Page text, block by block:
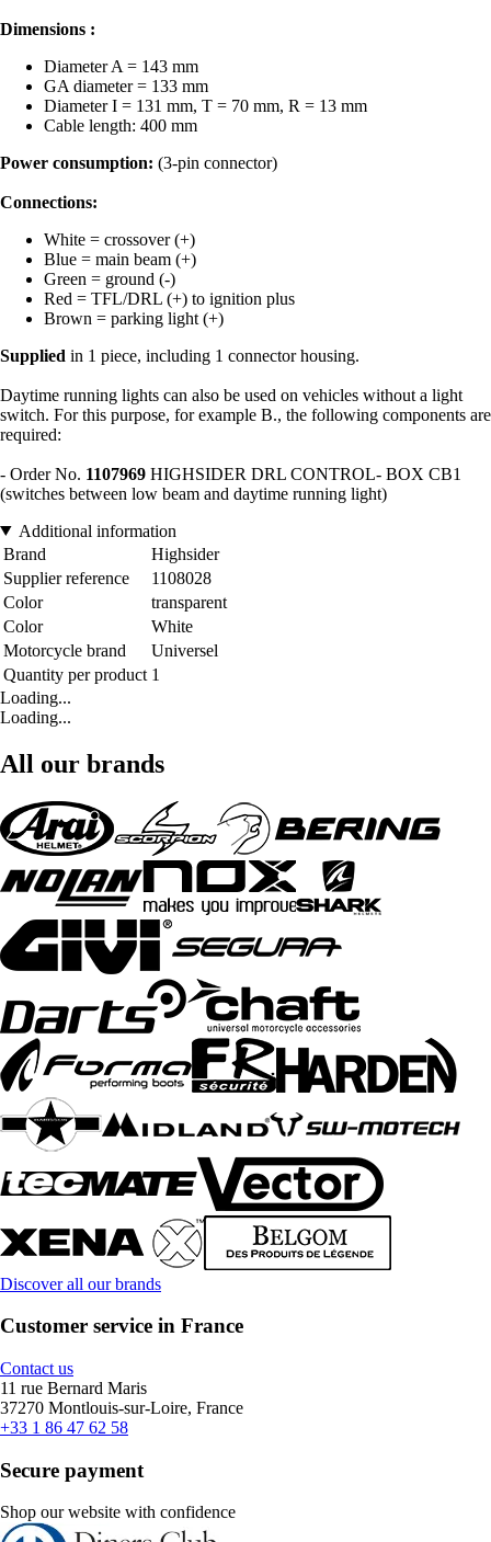
Dimensions :
Diameter A = 143 mm
GA diameter = 133 mm
Diameter I = 131 mm, T = 70 mm, R = 13 mm
Cable length: 400 mm
Power consumption: (3-pin connector)
Connections:
White = crossover (+)
Blue = main beam (+)
Green = ground (-)
Red = TFL/DRL (+) to ignition plus
Brown = parking light (+)
Supplied in 1 piece, including 1 connector housing.
Daytime running lights can also be used on vehicles without a light
switch. For this purpose, for example B., the following components are
required:
- Order No. 1107969 HIGHSIDER DRL CONTROL- BOX CB1
(switches between low beam and daytime running light)
Additional information
Brand
Highsider
Supplier reference
1108028
Color
transparent
Color
White
Motorcycle brand
Universel
Quantity per product 1
Loading...
Loading...
All our brands
Discover all our brands
Customer service in France
Contact us
11 rue Bernard Maris
37270 Montlouis-sur-Loire, France
+33 1 86 47 62 58
Secure payment
Shop our website with confidence